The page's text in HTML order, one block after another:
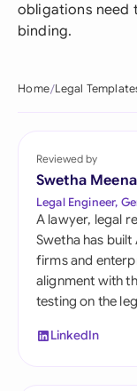
obligations need
binding.
Home Legal
Reviewed by
Swetha
Legal Engineer,
A lawyer, legal
Swetha has
firms and
alignment with
testing on the
LinkedIn